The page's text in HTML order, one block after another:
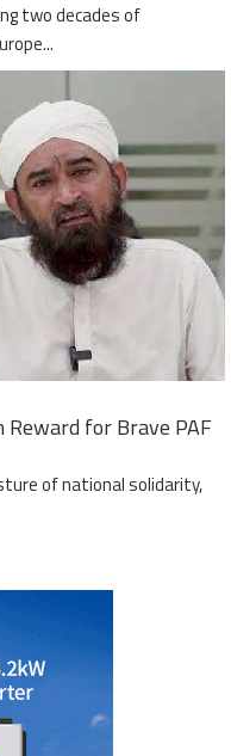
two decades of
Reward for Brave PAF
of national solidarity,